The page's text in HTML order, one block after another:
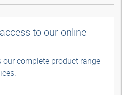
to our online
complete product range